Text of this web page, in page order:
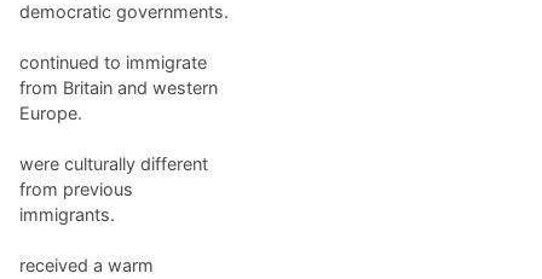
democratic governments.
continued to immigrate
from Britain and western
Europe.
were culturally different
from previous
immigrants.
received a warm